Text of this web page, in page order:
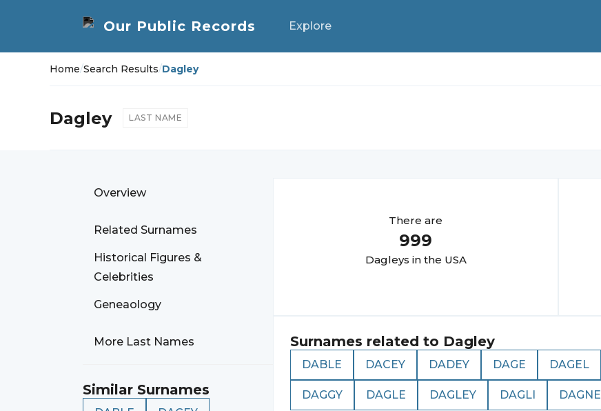
Explore
Home/Search Results/Dagley
Dagley LAST NAME
Overview
Related Surnames
Historical Figures &
Celebrities
Geneaology
More Last Names
Similar Surnames
There are
999
Dagleys in the USA
Surnames related to Dagley
DABLE DACEY DADEY DAGE DAGEL
DAGGY DAGLE DAGLEY DAGLI DAGNE